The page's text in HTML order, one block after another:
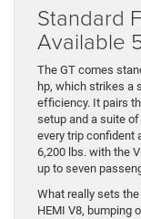
Standard
Available
The GT comes
hp, which strikes a
efficiency. It pairs
setup and a suite
every trip confident
6,200 lbs. with the
up to seven
What really sets
HEMI V8, bumping